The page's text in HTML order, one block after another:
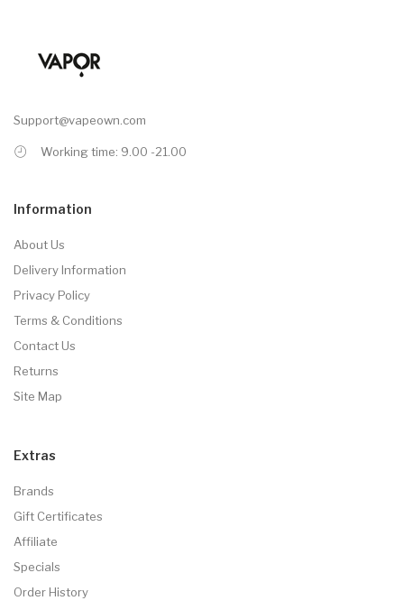
Support@vapeown.com
Working time: 9.00 -21.00
Information
About Us
Delivery Information
Privacy Policy
Terms & Conditions
Contact Us
Returns
Site Map
Extras
Brands
Gift Certificates
Affiliate
Specials
Order History